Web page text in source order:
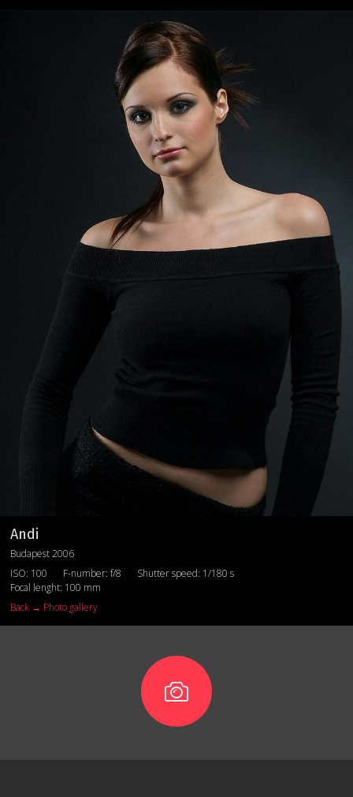
Andi
Budapest 2006
ISO: 100
F-number: f/8
Shutter speed: 1/180 s
Focal lenght: 100 mm
Back → Photo gallery